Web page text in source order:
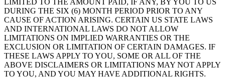
LIMITED TO THE AMOUNT PAID, IF ANY, BY YOU TO US
DURING THE SIX (6) MONTH PERIOD PRIOR TO ANY
CAUSE OF ACTION ARISING. CERTAIN US STATE LAWS
AND INTERNATIONAL LAWS DO NOT ALLOW
LIMITATIONS ON IMPLIED WARRANTIES OR THE
EXCLUSION OR LIMITATION OF CERTAIN DAMAGES. IF
THESE LAWS APPLY TO YOU, SOME OR ALL OF THE
ABOVE DISCLAIMERS OR LIMITATIONS MAY NOT APPLY
TO YOU, AND YOU MAY HAVE ADDITIONAL RIGHTS.